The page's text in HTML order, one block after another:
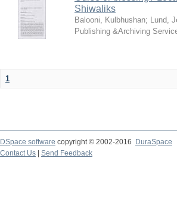
Shiwaliks
Balooni, Kulbhushan; Lund,
Publishing &Archiving
1
DSpace software copyright © 2002-2016
DuraSpace
Contact Us
Send Feedback